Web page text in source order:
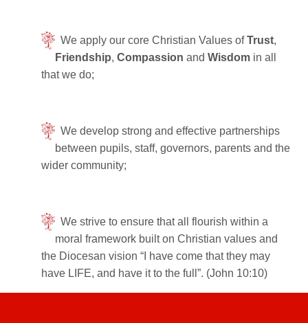
We apply our core Christian Values ofTrust,
Friendship, Compassion and Wisdom in all
that we do;
We develop strong and effective partnerships
between pupils, staff, governors, parents and the
wider community;
We strive to ensure that all flourish within a
moral framework built on Christian values and
the Diocesan vision “I have come that they may
have LIFE, and have it to the full”. (John 10:10)